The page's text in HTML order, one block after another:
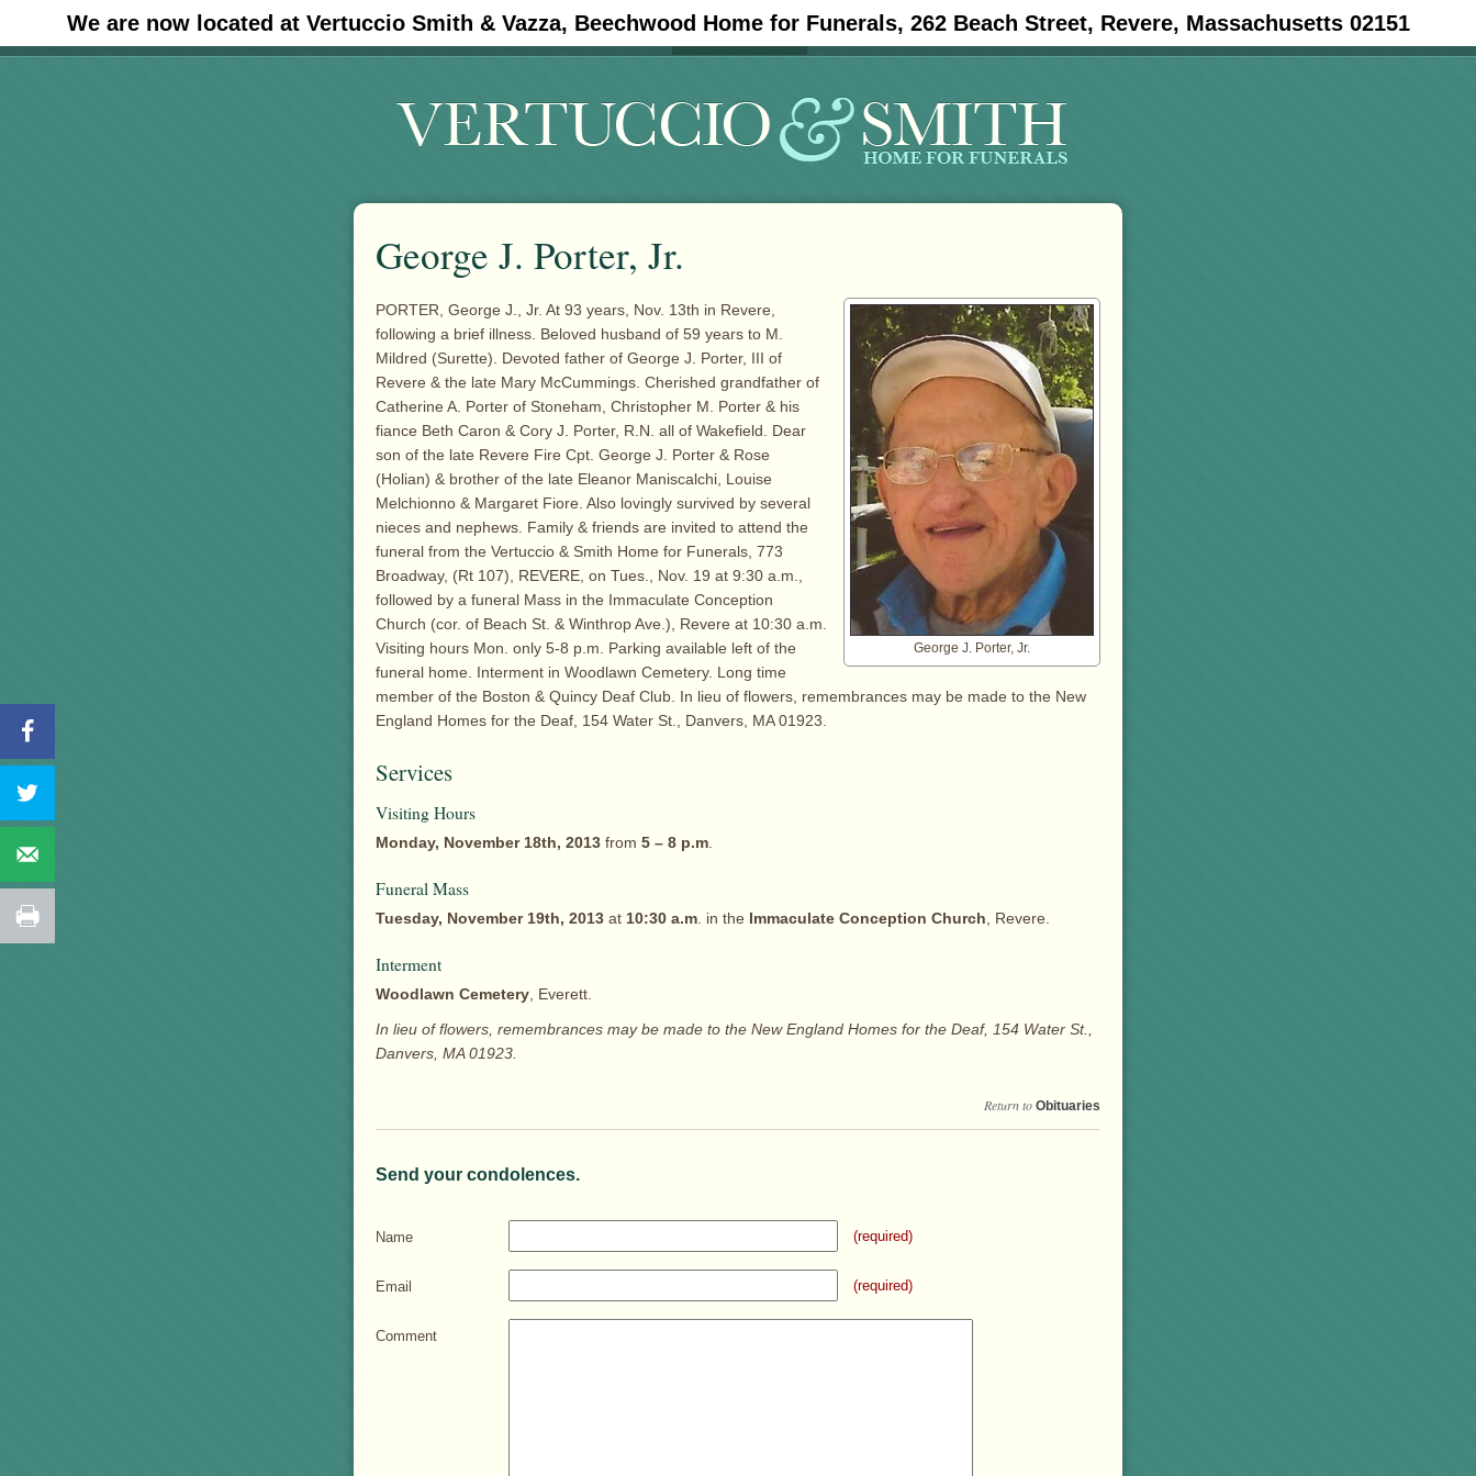
We are now located at Vertuccio Smith & Vazza, Beechwood Home for Funerals, 262 Beach Street, Revere, Massachusetts 02151
#30 (no title) #11908 (no title) Obituaries
George J. Porter, Jr.
George J. Porter, Jr.
PORTER, George J., Jr. At 93 years, Nov. 13th in Revere,
following a brief illness. Beloved husband of 59 years to M.
Mildred (Surette). Devoted father of George J. Porter, III of
Revere & the late Mary McCummings. Cherished grandfather of
Catherine A. Porter of Stoneham, Christopher M. Porter & his
fiance Beth Caron & Cory J. Porter, R.N. all of Wakefield. Dear
son of the late Revere Fire Cpt. George J. Porter & Rose
(Holian) & brother of the late Eleanor Maniscalchi, Louise
Melchionno & Margaret Fiore. Also lovingly survived by several
nieces and nephews. Family & friends are invited to attend the
funeral from the Vertuccio & Smith Home for Funerals, 773
Broadway, (Rt 107), REVERE, on Tues., Nov. 19 at 9:30 a.m.,
followed by a funeral Mass in the Immaculate Conception
Church (cor. of Beach St. & Winthrop Ave.), Revere at 10:30 a.m.
Visiting hours Mon. only 5-8 p.m. Parking available left of the
funeral home. Interment in Woodlawn Cemetery. Long time
member of the Boston & Quincy Deaf Club. In lieu of flowers, remembrances may be made to the New
England Homes for the Deaf, 154 Water St., Danvers, MA 01923.
Services
Visiting Hours
Monday, November 18th, 2013 from 5 – 8 p.m
Funeral Mass
Tuesday, November 19th, 2013 at 10:30 a.m . in the Immaculate Conception Church , Revere.
Interment
Woodlawn Cemetery , Everett.
In lieu of flowers, remembrances may be made to the New England Homes for the Deaf, 154 Water St.,
Danvers, MA 01923.
Return to Obituaries
Send your condolences.
Name (required)
Email (required)
Comment